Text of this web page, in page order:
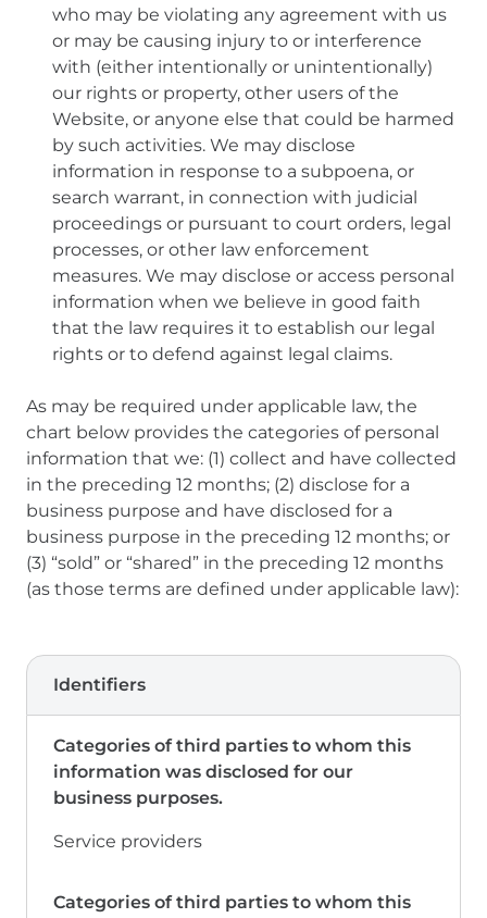
who may be violating any agreement with us
or may be causing injury to or interference
with (either intentionally or unintentionally)
our rights or property, other users of the
Website, or anyone else that could be harmed
by such activities. We may disclose
information in response to a subpoena, or
search warrant, in connection with judicial
proceedings or pursuant to court orders, legal
processes, or other law enforcement
measures. We may disclose or access personal
information when we believe in good faith
that the law requires it to establish our legal
rights or to defend against legal claims.
As may be required under applicable law, the
chart below provides the categories of personal
information that we: (1) collect and have collected
in the preceding 12 months; (2) disclose for a
business purpose and have disclosed for a
business purpose in the preceding 12 months; or
(3) “sold” or “shared” in the preceding 12 months
(as those terms are defined under applicable law):
Identifiers
Service providers